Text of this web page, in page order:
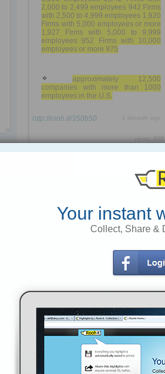
2,000 to 2,499 employees 942 Firms
with 2,500 to 4,999 employees 1,920
Firms with 5,000 employees or more
1,927 Firms with 5,000 to 9,999
employees 952 Firms with 10,000
employees or more 975
approximately 12,500
companies with more than 1000
employees in the U.S.
http://rooh.it/350b50
views: 498
Judge to Sikh Man: Remove “That
Rag” or Go to Jail | American Civil »
and his attorney to wait for several
been heard before allowing him into
the courtroom
readily confirmed
Your instant
Collect, Share &